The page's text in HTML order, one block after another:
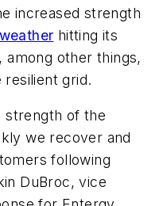
increased strength
hitting its
other things,
resilient grid.
strength of the
we recover and
following
DuBroc, vice